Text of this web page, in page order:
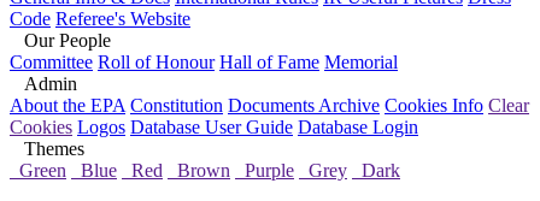
Code Referee's Website
Our People
Committee Roll of Honour Hall of Fame Memorial
Admin
About the EPA Constitution Documents Archive Cookies Info Clear
Cookies Logos Database User Guide Database Login
Themes
Green
Blue Red Brown Purple Grey Dark